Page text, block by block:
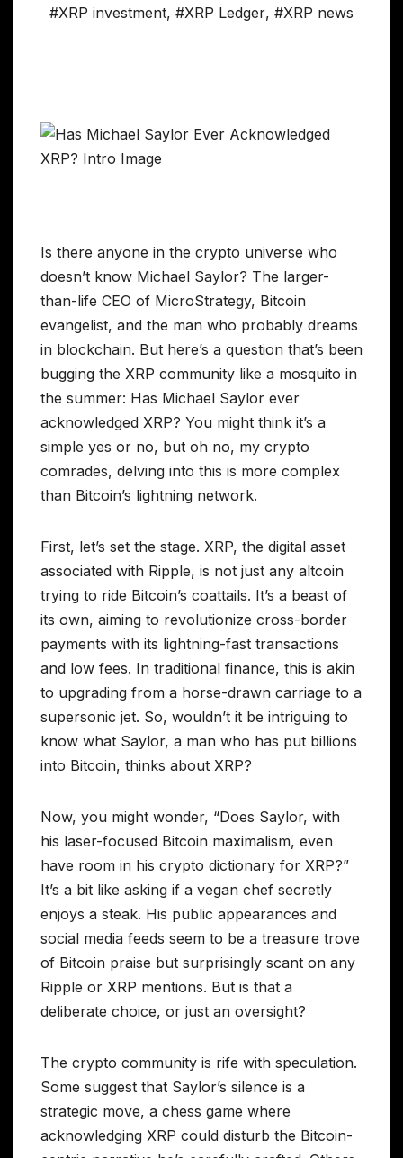
#XRP investment, #XRP Ledger, #XRP news
Is there anyone in the crypto universe who
doesn’t know Michael Saylor? The larger-
than-life CEO of MicroStrategy, Bitcoin
evangelist, and the man who probably dreams
in blockchain. But here’s a question that’s been
bugging the XRP community like a mosquito in
the summer: Has Michael Saylor ever
acknowledged XRP? You might think it’s a
simple yes or no, but oh no, my crypto
comrades, delving into this is more complex
than Bitcoin’s lightning network.
First, let’s set the stage. XRP, the digital asset
associated with Ripple, is not just any altcoin
trying to ride Bitcoin’s coattails. It’s a beast of
its own, aiming to revolutionize cross-border
payments with its lightning-fast transactions
and low fees. In traditional finance, this is akin
to upgrading from a horse-drawn carriage to a
supersonic jet. So, wouldn’t it be intriguing to
know what Saylor, a man who has put billions
into Bitcoin, thinks about XRP?
Now, you might wonder, “Does Saylor, with
his laser-focused Bitcoin maximalism, even
have room in his crypto dictionary for XRP?”
It’s a bit like asking if a vegan chef secretly
enjoys a steak. His public appearances and
social media feeds seem to be a treasure trove
of Bitcoin praise but surprisingly scant on any
Ripple or XRP mentions. But is that a
deliberate choice, or just an oversight?
The crypto community is rife with speculation.
Some suggest that Saylor’s silence is a
strategic move, a chess game where
acknowledging XRP could disturb the Bitcoin-